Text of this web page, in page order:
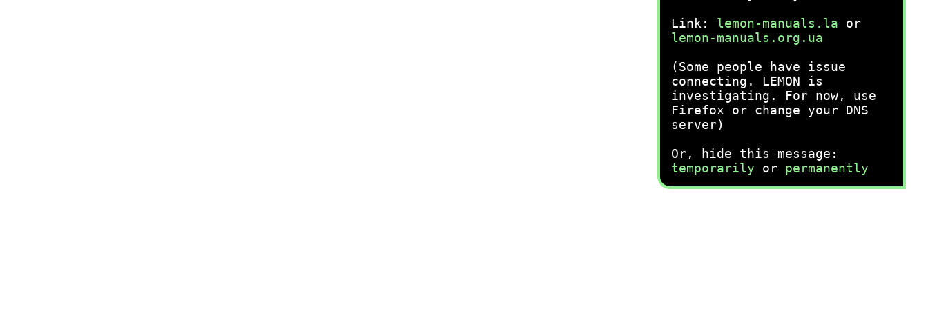
Link: lemon-manuals.la or
lemon-manuals.org.ua
(Some people have issue
connecting. LEMON is
investigating. For now, use
Firefox or change your DNS
server)
Or, hide this message:
temporarily or permanently